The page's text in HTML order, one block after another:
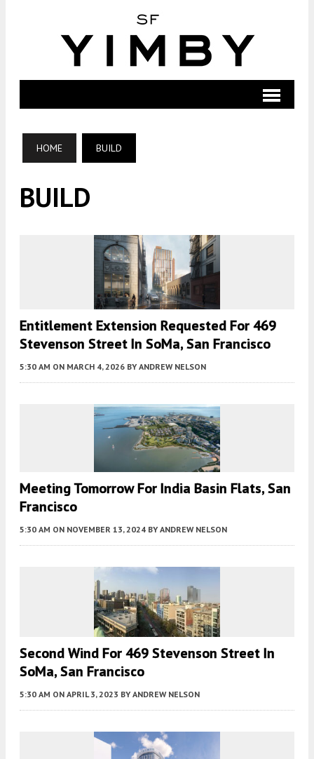
HOME BUILD
BUILD
Entitlement Extension Requested For 469
Stevenson Street In SoMa, San Francisco
5:30 AM ON MARCH 4, 2026 BY ANDREW NELSON
Meeting Tomorrow For India Basin Flats, San
Francisco
5:30 AM ON NOVEMBER 13, 2024 BY ANDREW NELSON
Second Wind For 469 Stevenson Street In
SoMa, San Francisco
5:30 AM ON APRIL 3, 2023 BY ANDREW NELSON